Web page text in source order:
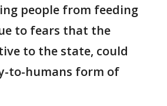
people from feeding
to fears that the
to the state, could
to-humans form of